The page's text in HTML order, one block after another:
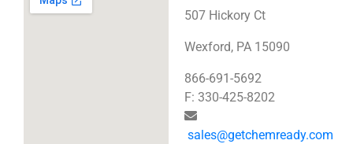
507 Hickory Ct
Wexford, PA 15090
866-691-5692
F: 330-425-8202
sales@getchemready.com